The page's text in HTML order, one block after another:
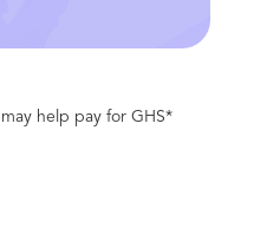
help pay for GHS*